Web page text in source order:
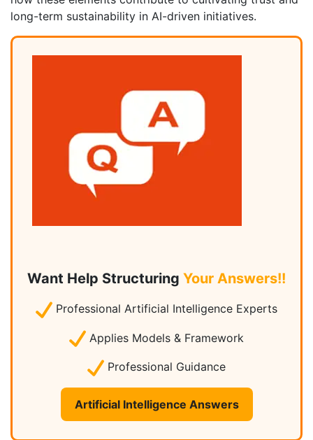
long-term sustainability in AI-driven initiatives.
Want Help Structuring Your Answers!!
Professional Artificial Intelligence Experts
Applies Models & Framework
Professional Guidance
Artificial Intelligence Answers